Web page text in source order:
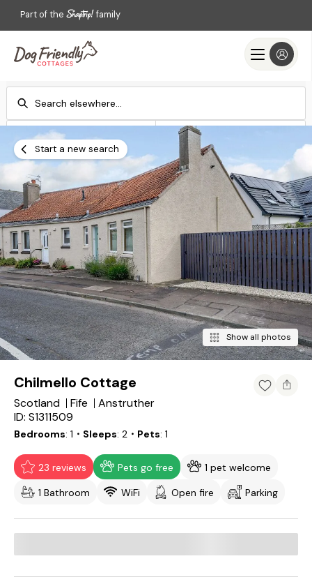
Part of the family
Check-in
Add dates
Check-out
Add dates
Search
Start a new search
Show all photos
Chilmello Cottage
Scotland Fife
Anstruther
ID: S1311509
Bedrooms 1 ・Sleeps 2 ・Pets 1
23 reviews Pets go free
1 pet welcome
1 Bathroom
WiFi Open fire Parking